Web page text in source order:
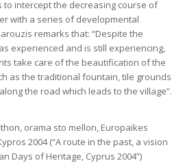
to intercept the decreasing course of
with a series of developmental
remarks that: “Despite the
experienced and is still experiencing,
take care of the beautification of the
as the traditional fountain, tile grounds
the road which leads to the village”.
orama sto mellon, Europaikes
2004 (“A route in the past, a vision
Days of Heritage, Cyprus 2004”)